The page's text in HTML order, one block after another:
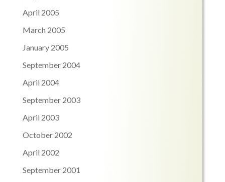
April 2005
March 2005
January 2005
September 2004
April 2004
September 2003
April 2003
October 2002
April 2002
September 2001